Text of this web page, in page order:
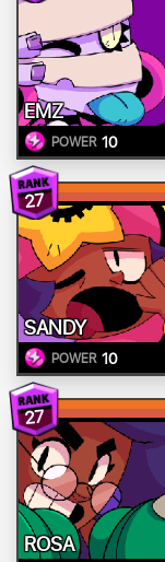
EMZ
POWER 10
27
SANDY
POWER 10
27
ROSA